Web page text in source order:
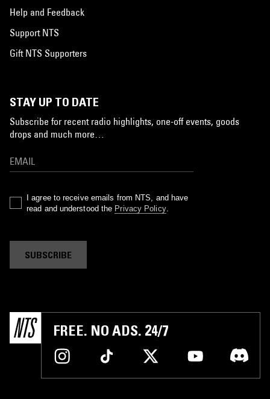
Help and Feedback
Support NTS
Gift NTS Supporters
STAY UP TO DATE
Subscribe for recent radio highlights, one-off events, goods
drops and much more…
I agree to receive emails from NTS, and have
read and understood the Privacy Policy.
SUBSCRIBE
FREE. NO ADS. 24/7